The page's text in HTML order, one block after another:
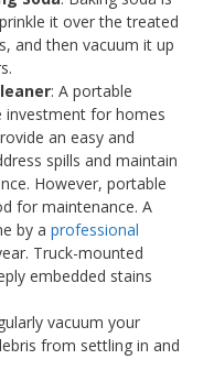
it over the treated
and then vacuum it up
: A portable
investment for homes
an easy and
spills and maintain
However, portable
for maintenance. A
by a professional
Truck-mounted
embedded stains
vacuum your
from settling in and